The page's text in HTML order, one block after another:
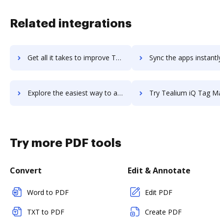
Related integrations
Get all it takes to improve Tealium EventStream API Hub workflows through DocHub integration Sync the apps instantly and import documents from Tealium EventStream API
Explore the easiest way to archive documents to Tealium EventStream API Hub using DocHub integration Try Tealium iQ Tag Management's integration with DocHub to
Try more PDF tools
Convert
Word to PDF
TXT to PDF
Edit & Annotate
Edit PDF
Create PDF